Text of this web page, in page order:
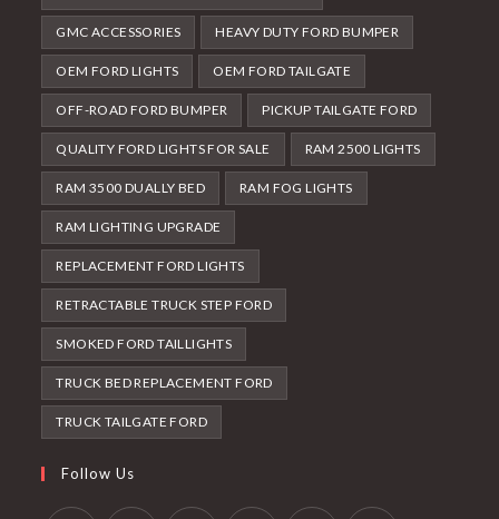
GMC ACCESSORIES HEAVY DUTY FORD BUMPER
OEM FORD LIGHTS OEM FORD TAILGATE
OFF-ROAD FORD BUMPER PICKUP TAILGATE FORD
QUALITY FORD LIGHTS FOR SALE RAM 2500 LIGHTS
RAM 3500 DUALLY BED RAM FOG LIGHTS
RAM LIGHTING UPGRADE
REPLACEMENT FORD LIGHTS
RETRACTABLE TRUCK STEP FORD
SMOKED FORD TAILLIGHTS
TRUCK BED REPLACEMENT FORD
TRUCK TAILGATE FORD
Follow Us